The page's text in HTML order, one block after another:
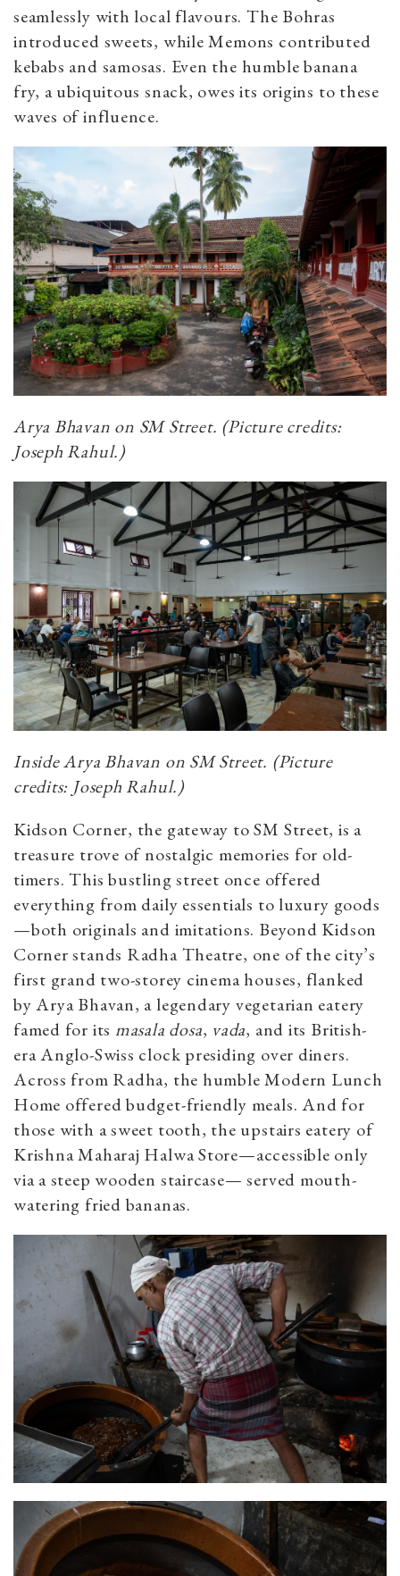
seamlessly with local flavours. The Bohras
introduced sweets, while Memons contributed
kebabs and samosas. Even the humble banana
fry, a ubiquitous snack, owes its origins to these
waves of influence.
Arya Bhavan on SM Street. (Picture credits:
Joseph Rahul.)
Inside Arya Bhavan on SM Street. (Picture
credits: Joseph Rahul.)
Kidson Corner, the gateway to SM Street, is a
treasure trove of nostalgic memories for old-
timers. This bustling street once offered
everything from daily essentials to luxury goods
—both originals and imitations. Beyond Kidson
Corner stands Radha Theatre, one of the city’s
first grand two-storey cinema houses, flanked
by Arya Bhavan, a legendary vegetarian eatery
famed for its masala dosa, vada, and its British-
era Anglo-Swiss clock presiding over diners.
Across from Radha, the humble Modern Lunch
Home offered budget-friendly meals. And for
those with a sweet tooth, the upstairs eatery of
Krishna Maharaj Halwa Store—accessible only
via a steep wooden staircase— served mouth-
watering fried bananas.